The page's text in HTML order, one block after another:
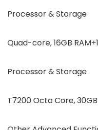
Processor & Storage
Quad-core, 16GB
Processor & Storage
T7200 Octa Core,